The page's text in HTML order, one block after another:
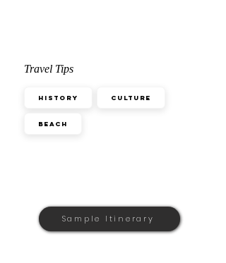
Travel Tips
History Culture
Beach
Sample Itinerary